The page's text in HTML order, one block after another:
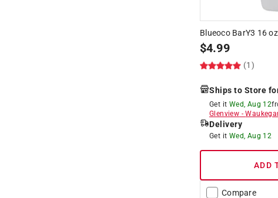
Blueoco BarY3 16
$4.99
(1)
Ships to Store
Get it Wed, Aug 12
Glenview -
Delivery
Get it Wed, Aug 12
ADD
Compare